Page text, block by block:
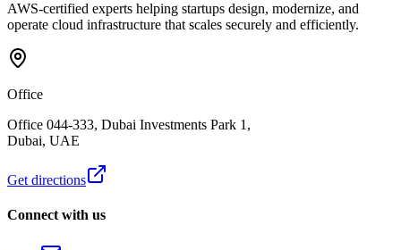
AWS-certified experts helping startups design, modernize, and
operate cloud infrastructure that scales securely and efficiently.
Office
Office 044-333, Dubai Investments Park 1,
Dubai, UAE
Get directions
Connect with us